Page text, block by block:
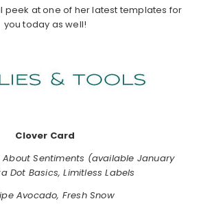
peek at one of her latest templates for
you today as well!
Clover Card
Sentiments (available January
Dot Basics, Limitless Labels
Avocado, Fresh Snow